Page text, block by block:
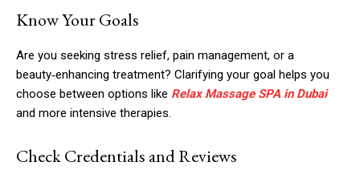
Know Your Goals
Are you seeking stress relief, pain management, or a
beauty‑enhancing treatment? Clarifying your goal helps you
choose between options like Relax Massage SPA in Dubai
and more intensive therapies.
Check Credentials and Reviews